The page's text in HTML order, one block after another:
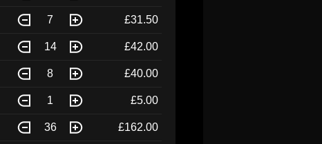
7 £31.50
14 £42.00
8 £40.00
1 £5.00
36 £162.00